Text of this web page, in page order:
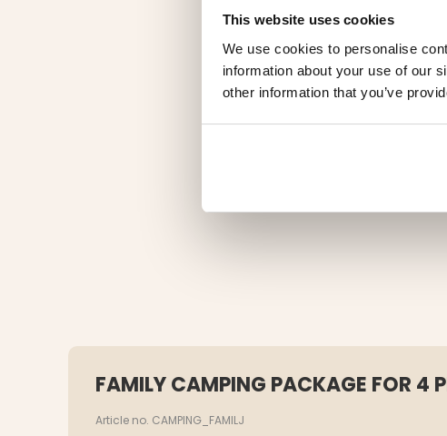
This website uses cookies
We use cookies to personalise
information about your use of our
other information that you’ve
FAMILY CAMPING PACKAGE FOR 4
Article no. CAMPING_FAMILJ